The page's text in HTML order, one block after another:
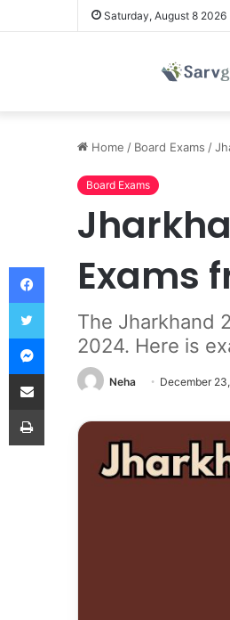
Saturday, August 8 2026
Home / Board Exams /
Board Exams
Exams
The Jharkhand
2024. Here is
Neha December
Facebook
Twitter
Messenger
Share via Email